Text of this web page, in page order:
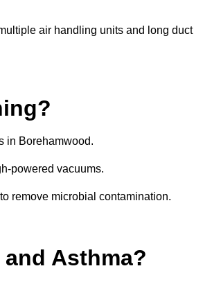
air handling units and long duct
in Borehamwood.
powered vacuums.
remove microbial contamination.
Asthma?